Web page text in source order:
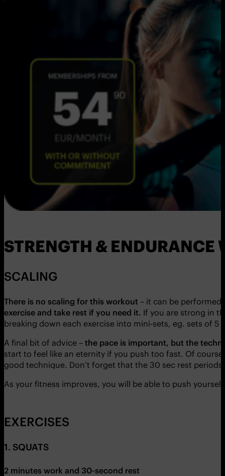
STRENGTH & ENDURANCE
SCALING
There is no scaling for this workout – it can be
exercise and take rest if you need it. If you are strong in
breaking down each exercise into mini-sets, eg. sets of 5
A final bit of advice – the pace is important, but the
start to feel like an eternity if you push too fast. Of
good technique. Don’t forget that the 30 sec rest
As your fitness improves, you will be able to push
EXERCISES
1. SQUATS
2 minutes work and 30-second rest